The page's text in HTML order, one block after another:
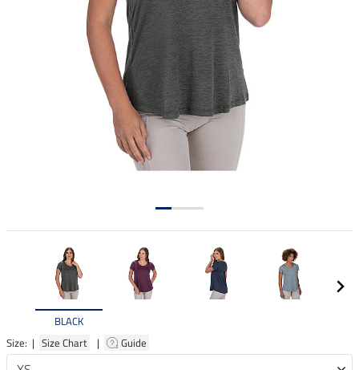
BLACK
Size: | Size Chart | Guide